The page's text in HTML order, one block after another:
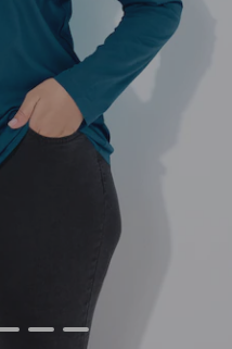
4 5 6